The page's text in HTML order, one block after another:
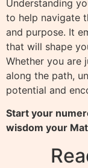
Understanding
to help navigate
and purpose. It
that will shape
Whether you are
along the path,
potential and
Start your
wisdom your